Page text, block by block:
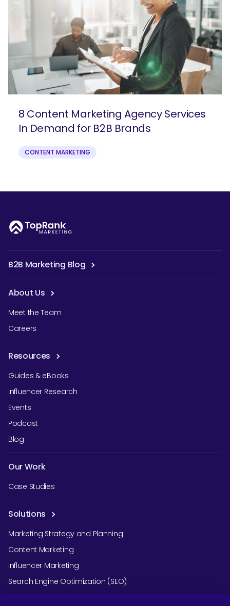
8 Content Marketing Agency Services
In Demand for B2B Brands
CONTENT MARKETING
B2B Marketing Blog
About Us
Meet the Team
Careers
Resources
Guides & eBooks
Influencer Research
Events
Podcast
Blog
Our Work
Case Studies
Solutions
Marketing Strategy and Planning
Content Marketing
Influencer Marketing
Search Engine Optimization (SEO)
Social Media Marketing